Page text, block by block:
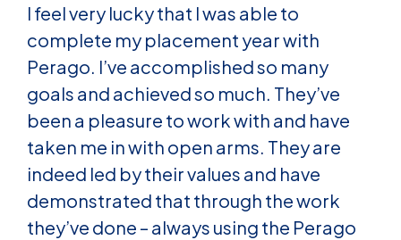
I feel very lucky that I was able to
complete my placement year with
Perago. I’ve accomplished so many
goals and achieved so much. They’ve
been a pleasure to work with and have
taken me in with open arms. They are
indeed led by their values and have
demonstrated that through the work
they’ve done – always using the Perago